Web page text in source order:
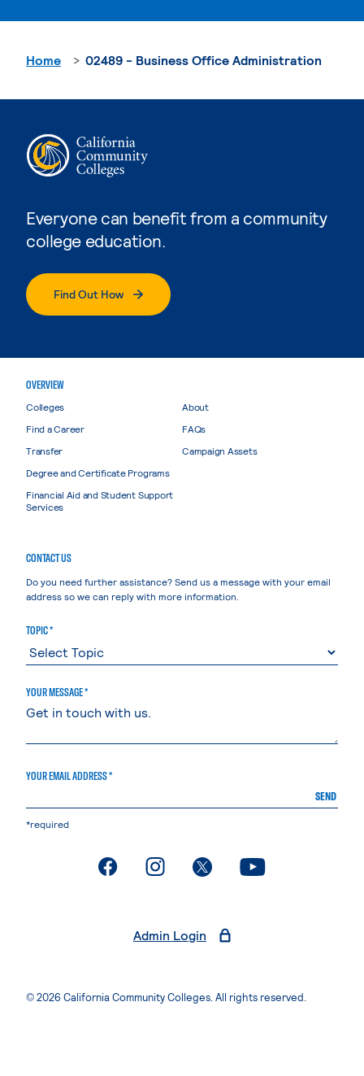
Everyone can benefit from a community
college education.
Find Out How
Home 02489 - Business Office Administration
OVERVIEW
Colleges
Find a Career
Transfer
Degree and Certificate Programs
Financial Aid and Student Support
Services
About
FAQs
Campaign Assets
CONTACT US
Do you need further assistance? Send us a message with your email
address so we can reply with more information.
TOPIC *
YOUR MESSAGE *
YOUR EMAIL ADDRESS *
SEND
*required
. External page. External page. External page. External page
Admin Login
© 2026 California Community Colleges. All rights reserved.